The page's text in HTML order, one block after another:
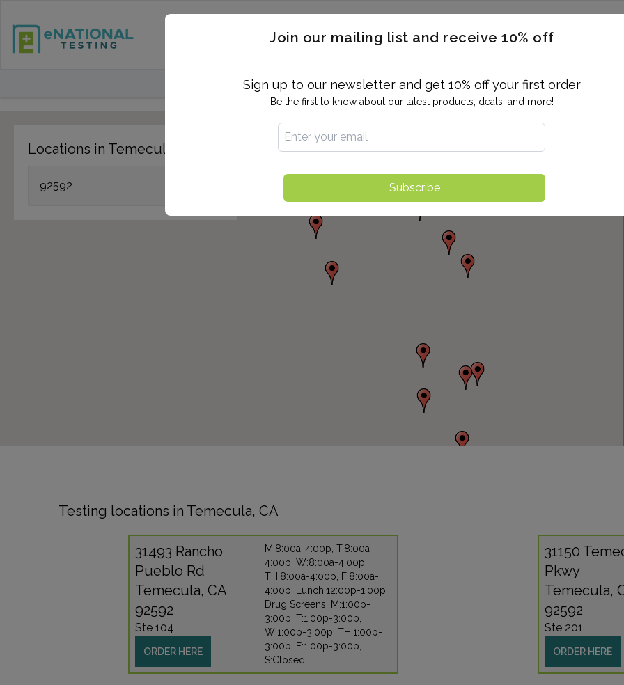
FIND TESTING CENTER DRUG TESTING INDIVIDUAL TESTS ALL PANELS
Locations in Temecula, CA
Testing locations in Temecula, CA
31493 Rancho
Pueblo Rd
Temecula, CA
92592
Ste 104
ORDER HERE
M:8:00a-4:00p, T:8:00a-
4:00p, W:8:00a-4:00p,
TH:8:00a-4:00p, F:8:00a-
4:00p, Lunch:12:00p-1:00p,
Drug Screens: M:1:00p-
3:00p, T:1:00p-3:00p,
W:1:00p-3:00p, TH:1:00p-
3:00p, F:1:00p-3:00p,
S:Closed
31150
Pkwy
Temecula,
92592
Ste 201
ORDER HERE
Join our mailing list and receive 10% off
Sign up to our newsletter and get 10% off your first order
Be the first to know about our latest products, deals, and more!
Subscribe